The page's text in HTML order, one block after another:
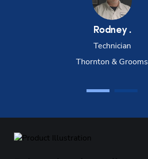
Rodney .
Technician
Thornton & Grooms